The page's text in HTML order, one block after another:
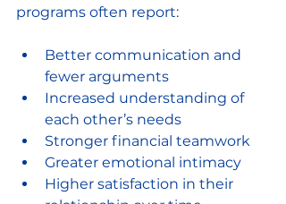
programs often report:
Better communication and
fewer arguments
Increased understanding of
each other’s needs
Stronger financial teamwork
Greater emotional intimacy
Higher satisfaction in their